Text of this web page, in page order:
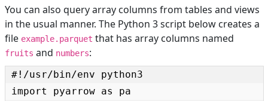
You can also query array columns from tables and views
in the usual manner. The Python 3 script below creates a
file example.parquet that has array columns named
fruits and numbers:
#!/usr/bin/env python3
import pyarrow as pa